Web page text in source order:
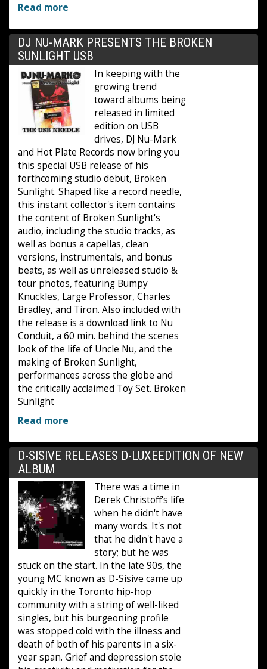
Read more
DJ NU-MARK PRESENTS THE BROKEN
SUNLIGHT USB
In keeping with the
growing trend
toward albums being
released in limited
edition on USB
drives, DJ Nu-Mark
and Hot Plate Records now bring you
this special USB release of his
forthcoming studio debut, Broken
Sunlight. Shaped like a record needle,
this instant collector's item contains
the content of Broken Sunlight's
audio, including the studio tracks, as
well as bonus a capellas, clean
versions, instrumentals, and bonus
beats, as well as unreleased studio &
tour photos, featuring Bumpy
Knuckles, Large Professor, Charles
Bradley, and Tiron. Also included with
the release is a download link to Nu
Conduit, a 60 min. behind the scenes
look of the life of Uncle Nu, and the
making of Broken Sunlight,
performances across the globe and
the critically acclaimed Toy Set. Broken
Sunlight
Read more
D-SISIVE RELEASES D-LUXEEDITION OF NEW
ALBUM
There was a time in
Derek Christoff's life
when he didn't have
many words. It's not
that he didn't have a
story; but he was
stuck on the start. In the late 90s, the
young MC known as D-Sisive came up
quickly in the Toronto hip-hop
community with a string of well-liked
singles, but his burgeoning profile
was stopped cold with the illness and
death of both of his parents in a six-
year span. Grief and depression stole